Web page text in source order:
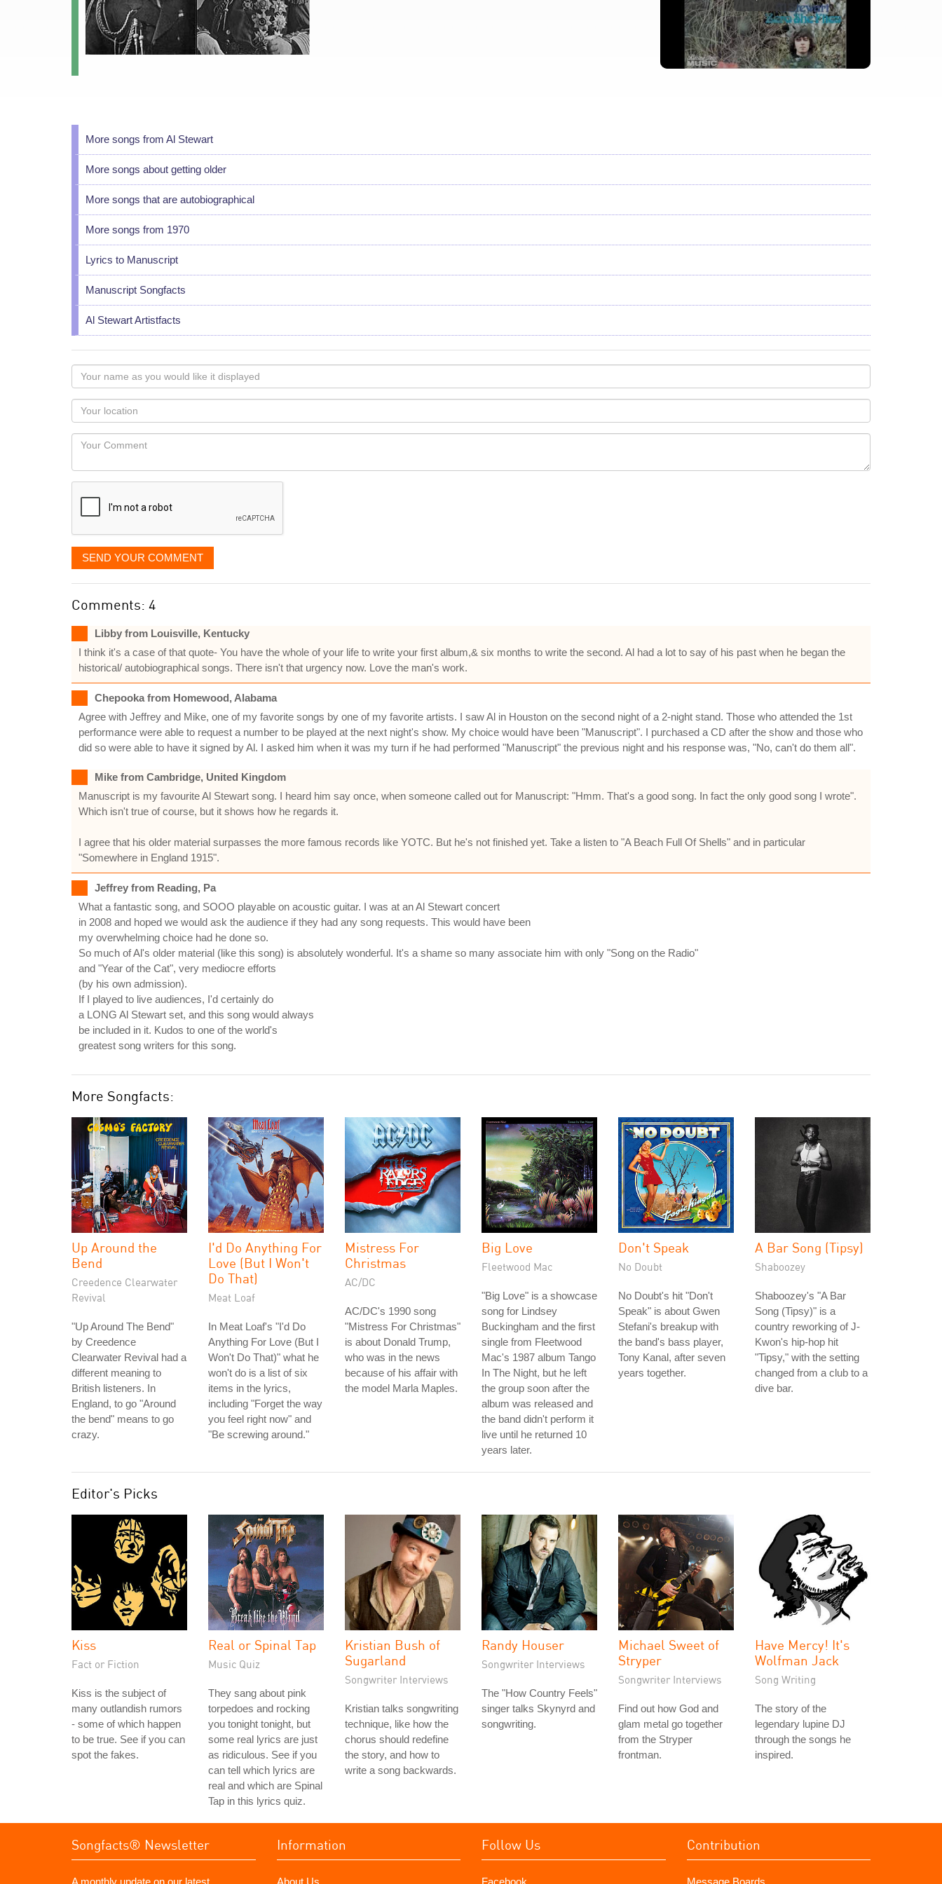
More songs from Al Stewart
More songs about getting older
More songs that are autobiographical
More songs from 1970
Lyrics to Manuscript
Manuscript Songfacts
Al Stewart Artistfacts
Your
name
as
you
would
like
displayed
Your
Locaton
Your
SEND YOUR COMMENT
Comments: 4
Libby from Louisville, Kentucky
I think it's a case of that quote- You have the whole of your life to write your first album,& six months to write the second. Al had a lot to say of his past when he began the
historical/ autobiographical songs. There isn't that urgency now. Love the man's work.
Chepooka from Homewood, Alabama
Agree with Jeffrey and Mike, one of my favorite songs by one of my favorite artists. I saw Al in Houston on the second night of a 2-night stand. Those who attended the 1st
performance were able to request a number to be played at the next night's show. My choice would have been "Manuscript". I purchased a CD after the show and those who
did so were able to have it signed by Al. I asked him when it was my turn if he had performed "Manuscript" the previous night and his response was, "No, can't do them all".
Mike from Cambridge, United Kingdom
Manuscript is my favourite Al Stewart song. I heard him say once, when someone called out for Manuscript: "Hmm. That's a good song. In fact the only good song I wrote".
Which isn't true of course, but it shows how he regards it.
I agree that his older material surpasses the more famous records like YOTC. But he's not finished yet. Take a listen to "A Beach Full Of Shells" and in particular
"Somewhere in England 1915".
Jeffrey from Reading, Pa
What a fantastic song, and SOOO playable on acoustic guitar. I was at an Al Stewart concert
in 2008 and hoped we would ask the audience if they had any song requests. This would have been
my overwhelming choice had he done so.
So much of Al's older material (like this song) is absolutely wonderful. It's a shame so many associate him with only "Song on the Radio"
and "Year of the Cat", very mediocre efforts
(by his own admission).
If I played to live audiences, I'd certainly do
a LONG Al Stewart set, and this song would always
be included in it. Kudos to one of the world's
greatest song writers for this song.
More Songfacts:
Up Around the
Bend
Creedence Clearwater
Revival
"Up Around The Bend"
by Creedence
Clearwater Revival had a
different meaning to
British listeners. In
England, to go "Around
the bend" means to go
crazy.
I'd Do Anything For
Love (But I Won't
Do That)
Meat Loaf
In Meat Loaf's "I'd Do
Anything For Love (But I
Won't Do That)" what he
won't do is a list of six
items in the lyrics,
including "Forget the way
you feel right now" and
"Be screwing around."
Mistress For
Christmas
AC/DC
AC/DC's 1990 song
"Mistress For Christmas"
is about Donald Trump,
who was in the news
because of his affair with
the model Marla Maples.
Big Love
Fleetwood Mac
"Big Love" is a showcase
song for Lindsey
Buckingham and the first
single from Fleetwood
Mac's 1987 album Tango
In The Night, but he left
the group soon after the
album was released and
the band didn't perform it
live until he returned 10
years later.
Don't Speak
No Doubt
No Doubt's hit "Don't
Speak" is about Gwen
Stefani's breakup with
the band's bass player,
Tony Kanal, after seven
years together.
A Bar Song (Tipsy)
Shaboozey
Shaboozey's "A Bar
Song (Tipsy)" is a
country reworking of J-
Kwon's hip-hop hit
"Tipsy," with the setting
changed from a club to a
dive bar.
Editor's Picks
Kiss
Fact or Fiction
Kiss is the subject of
many outlandish rumors
- some of which happen
to be true. See if you can
spot the fakes.
Real or Spinal Tap
Music Quiz
They sang about pink
torpedoes and rocking
you tonight tonight, but
some real lyrics are just
as ridiculous. See if you
can tell which lyrics are
real and which are Spinal
Tap in this lyrics quiz.
Kristian Bush of
Sugarland
Songwriter Interviews
Kristian talks songwriting
technique, like how the
chorus should redefine
the story, and how to
write a song backwards.
Randy Houser
Songwriter Interviews
The "How Country Feels"
singer talks Skynyrd and
songwriting.
Michael Sweet of
Stryper
Songwriter Interviews
Find out how God and
glam metal go together
from the Stryper
frontman.
Have Mercy! It's
Wolfman Jack
Song Writing
The story of the
legendary lupine DJ
through the songs he
inspired.
Songfacts® Newsletter
A monthly update on our latest
Information
About Us
Follow Us
Facebook
Contribution
Message Boards